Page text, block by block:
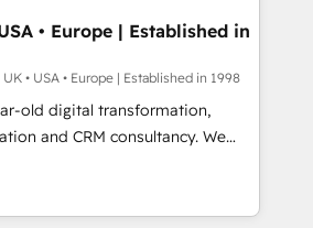
we've been accredited by
by the CCS, which means we
sector companies as well the
Our services: -
CMS website
stronger
• Europe | Established in
• USA • Europe | Established in 1998
old digital transformation,
and CRM consultancy. We
and enterprise clients to
from digital and fuel their